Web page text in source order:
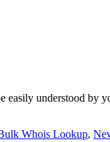
easily understood by
Whois Lookup,